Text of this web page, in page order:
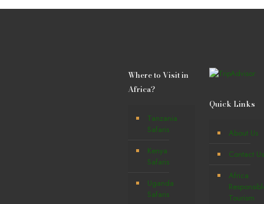
Where to Visit in
Africa?
Tanzania
Safaris
Kenya
Safaris
Uganda
Safaris
Quick Links
About Us
Contact Us
Africa
Tourism